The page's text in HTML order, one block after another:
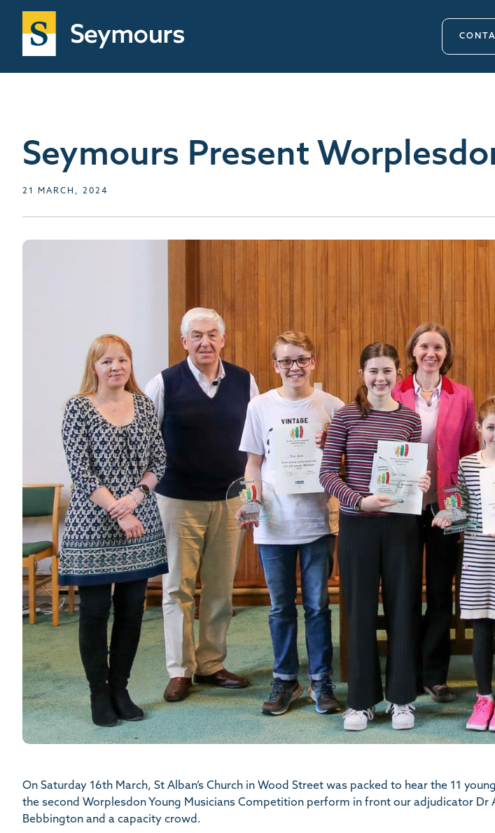
Seymours Present
21 MARCH, 2024
On Saturday 16th March, St Alban’s Church in Wood Street was packed to hear the 11
the second Worplesdon Young Musicians Competition perform in front our adjudicator Dr
Bebbington and a capacity crowd.